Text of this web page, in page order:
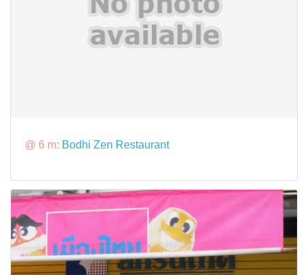
@ 6 m: Bodhi Zen Restaurant